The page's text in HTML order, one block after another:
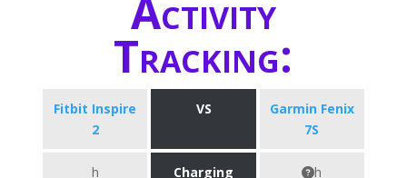
Activity
Tracking:
Fitbit Inspire
2
VS
Garmin Fenix
7S
h
Charging
h